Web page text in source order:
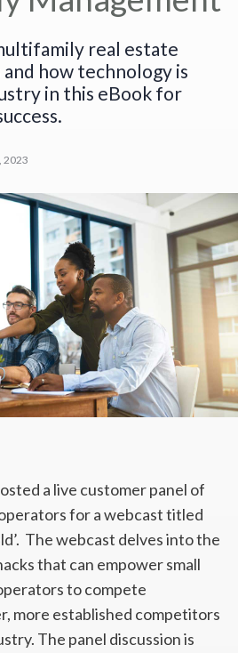
real estate
how technology is
in this eBook for
2023
a live customer panel of
for a webcast titled
The webcast delves into the
that can empower small
to compete
more established competitors
The panel discussion is